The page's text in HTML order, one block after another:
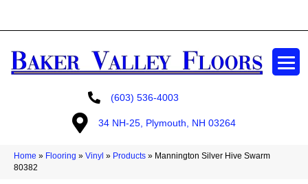
(603) 536-4003
34 NH-25, Plymouth, NH 03264
Home » Flooring » Vinyl » Products » Mannington Silver Hive Swarm
80382